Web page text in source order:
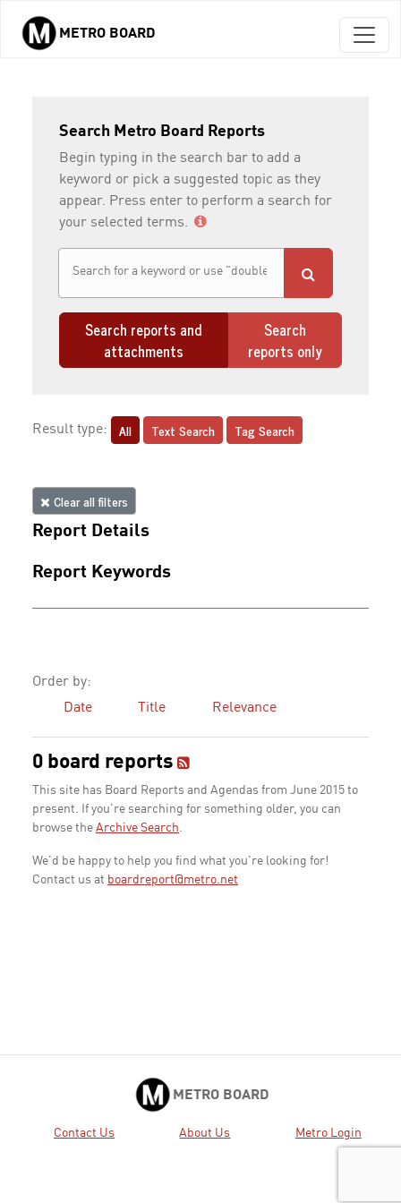
Skip to main content
METRO BOARD
Search Metro Board Reports
Begin typing in the search bar to add a
keyword or pick a suggested topic as they
appear. Press enter to perform a search for
your selected terms.
Search reports and
attachments
Search
reports only
Result type: All Text Search Tag Search
Clear all filters
Report Details
Report Keywords
Order by:
Date
Title Relevance
0 board reports
This site has Board Reports and Agendas from June 2015 to
present. If you're searching for something older, you can
browse the Archive Search.
We'd be happy to help you find what you're looking for!
Contact us at boardreport@metro.net
METRO BOARD
Contact Us About Us Metro Login